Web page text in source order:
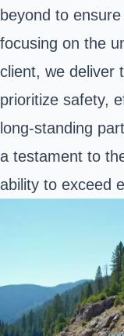
beyond to
focusing on the
client, we deliver
prioritize safety,
long-standing
a testament to
ability to exceed